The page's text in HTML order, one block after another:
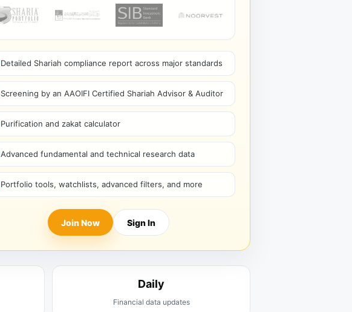
Detailed Shariah compliance report across major standards
Screening by an AAOIFI Certified Shariah Advisor & Auditor
Purification and zakat calculator
Advanced fundamental and technical research data
Portfolio tools, watchlists, advanced filters, and more
Join Now Sign In
Daily
Financial data updates